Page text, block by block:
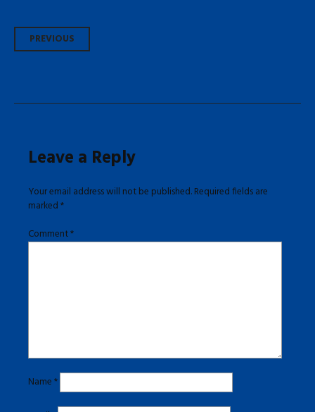
Post
PREVIOUS
Leave a Reply
Your email address will not be published.Required fields are
marked*
Comment*
Name*